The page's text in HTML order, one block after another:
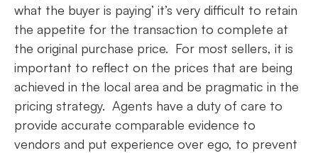
what the buyer is paying’ it’s very difficult to retain
the appetite for the transaction to complete at
the original purchase price. For most sellers, it is
important to reflect on the prices that are being
achieved in the local area and be pragmatic in the
pricing strategy. Agents have a duty of care to
provide accurate comparable evidence to
vendors and put experience over ego, to prevent